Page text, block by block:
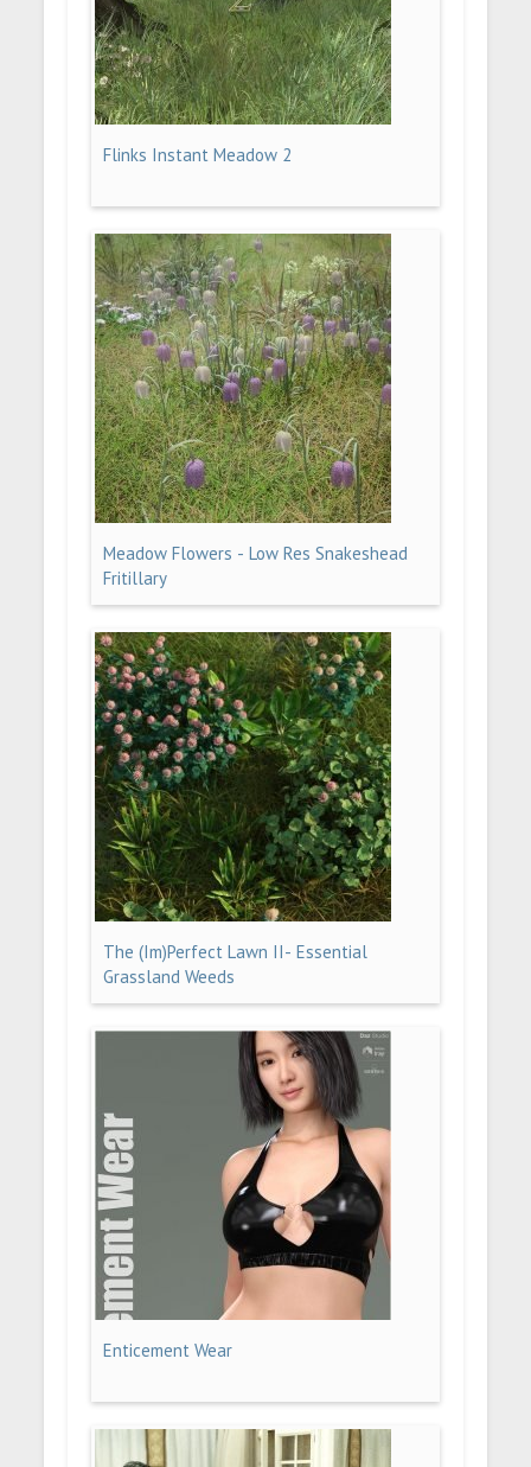
Flinks Instant Meadow 2
Meadow Flowers - Low Res Snakeshead
Fritillary
The (Im)Perfect Lawn II- Essential
Grassland Weeds
Enticement Wear